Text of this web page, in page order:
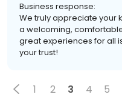
Business response:
We truly appreciate your
a welcoming,
great experiences for all
your trust!
1 2 3 4 5